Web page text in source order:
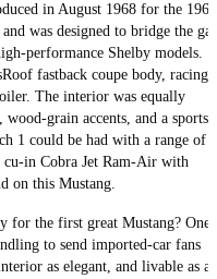
in August 1968 for the 1969
was designed to bridge the
performance Shelby models.
fastback coupe body, racing-
The interior was equally
grain accents, and a sports
1 could be had with a range of
in Cobra Jet Ram-Air with
on this Mustang.
for the first great Mustang? One
to send imported-car fans
as elegant, and livable as a